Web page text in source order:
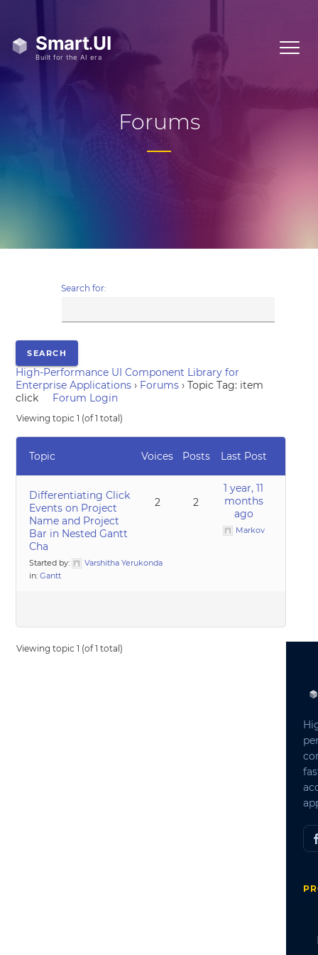
Forums
Search for:
High-Performance UI Component Library for
Enterprise Applications › Forums › Topic Tag: item
click
Forum Login
Viewing topic 1 (of 1 total)
Topic Voices Posts Last Post
Differentiating Click
Events on Project
Name and Project
Bar in Nested Gantt
Cha
Started by:
Varshitha Yerukonda
in:Gantt
2 2
1 year, 11
months
ago
Markov
Viewing topic 1 (of 1 total)